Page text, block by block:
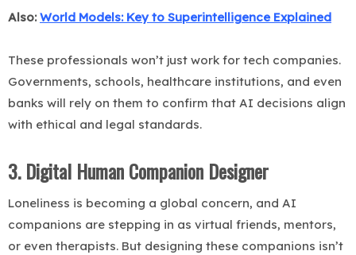
Also:World Models: Key to Superintelligence Explained
These professionals won’t just work for tech companies.
Governments, schools, healthcare institutions, and even
banks will rely on them to confirm that AI decisions align
with ethical and legal standards.
3. Digital Human Companion Designer
Loneliness is becoming a global concern, and AI
companions are stepping in as virtual friends, mentors,
or even therapists. But designing these companions isn’t